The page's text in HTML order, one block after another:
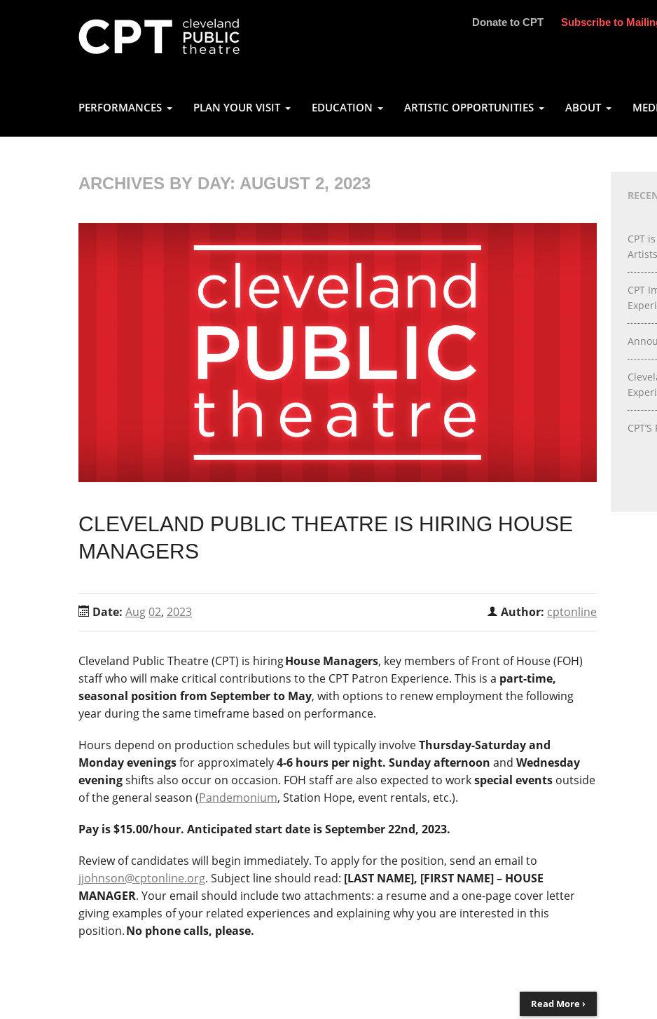
Donate to CPT Subscribe to
PERFORMANCES PLAN YOUR VISIT EDUCATION ARTISTIC OPPORTUNITIES ABOUT
ARCHIVES BY DAY: AUGUST 2, 2023
CLEVELAND PUBLIC THEATRE IS HIRING HOUSE
MANAGERS
Date: Aug02, 2023 Author: cptonline
Cleveland Public Theatre (CPT) is hiringHouse Managers, key members of Front of House (FOH)
staff who will make critical contributions to the CPT Patron Experience. This is a part-time,
seasonal position from September to May, with options to renew employment the following
year during the same timeframe based on performance.
Hours depend on production schedules but will typically involveThursday-Saturday and
Monday eveningsfor approximately4-6 hours per night. Sunday afternoon and Wednesday
eveningshifts also occur on occasion. FOH staff are also expected to workspecial events outside
of the general season (Pandemonium, Station Hope, event rentals, etc.).
Pay is $15.00/hour. Anticipated start date is September 22nd, 2023.
Review of candidates will begin immediately. To apply for the position, send an email to
jjohnson@cptonline.org. Subject line should read: [LAST NAME], [FIRST NAME] – HOUSE
MANAGER. Your email should include two attachments: a resume and a one-page cover letter
giving examples of your related experiences and explaining why you are interested in this
position.No phone calls, please.
Read More ›
CPT
Artists
CPT